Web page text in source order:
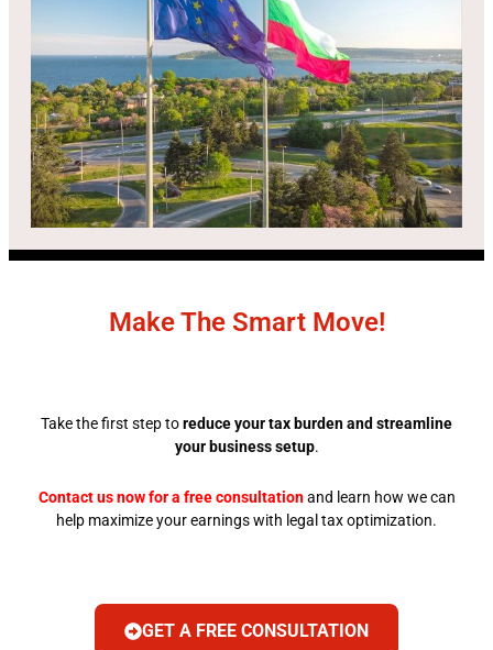
Make The Smart Move!
Take the first step toreduce your tax burden and streamline
your business setup.
Contact us now for a free consultationand learn how we can
help maximize your earnings with legal tax optimization.
GET A FREE CONSULTATION